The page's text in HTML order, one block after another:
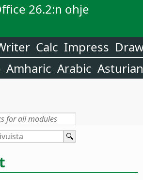
26.2:n ohje
Calc Impress
Amharic Arabic Asturian